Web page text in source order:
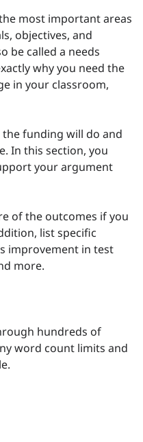
most important areas
objectives, and
be called a needs
why you need the
in your classroom,
funding will do and
In this section, you
your argument
of the outcomes if you
list specific
improvement in test
more.
hundreds of
word count limits and